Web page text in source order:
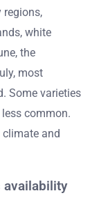
white
the
most
Some varieties
common.
climate and
availability